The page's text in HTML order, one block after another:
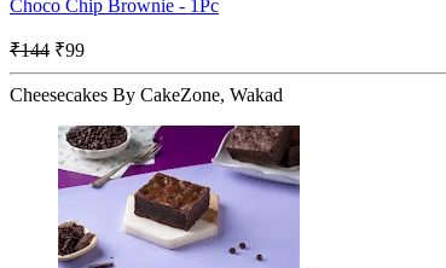
Choco Chip Brownie - 1Pc
₹144 ₹99
Cheesecakes By CakeZone, Wakad